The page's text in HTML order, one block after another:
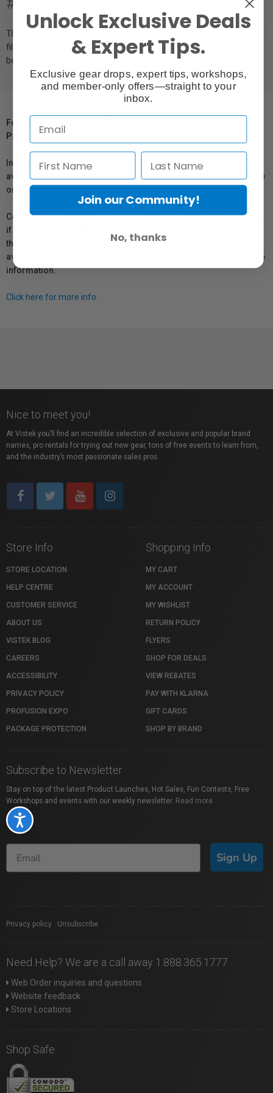
Accessibility
The Rosco #211 E-Colour 0.9 Neutral Density Sheet is part of colour
filters, which are designed to work for film & video production. It can
be used for colour effects, diffusion & reflection.
For Québec Residents – Disclosure Under the Consumer
Protection Act
In compliance with Bill 29, Vistek does not guarantee the
availability of replacement parts, repair services, or maintenance
or repair information for products sold by Vistek.
Coverage provided through applicable manufacturer warranties,
if any, remains in effect. Customers are encouraged to contact
the manufacturer directly for information regarding the
availability of replacement parts, repair services, or maintenance
information.
Click here for more info.
Nice to meet you!
At Vistek you’ll find an incredible selection of exclusive and popular brand
names, pro rentals for trying out new gear, tons of free events to learn from,
and the industry’s most passionate sales pros.
Store Info
STORE LOCATION
HELP CENTRE
CUSTOMER SERVICE
ABOUT US
VISTEK BLOG
CAREERS
ACCESSIBILITY
PRIVACY POLICY
PROFUSION EXPO
PACKAGE PROTECTION
Shopping Info
MY CART
MY ACCOUNT
MY WISHLIST
RETURN POLICY
FLYERS
SHOP FOR DEALS
VIEW REBATES
PAY WITH KLARNA
GIFT CARDS
SHOP BY BRAND
Subscribe to Newsletter
Stay on top of the latest Product Launches, Hot Sales, Fun Contests, Free
Workshops and events with our weekly newsletter. Read more
Sign Up
Privacy policy Unsubscribe
Need Help? We are a call away 1.888.365.1777
Web Order inquiries and questions
Website feedback
Store Locations
Shop Safe
Unlock Exclusive Deals
& Expert Tips.
Exclusive gear drops, expert tips, workshops,
and member-only offers—straight to your
inbox.
Join our Community!
No, thanks